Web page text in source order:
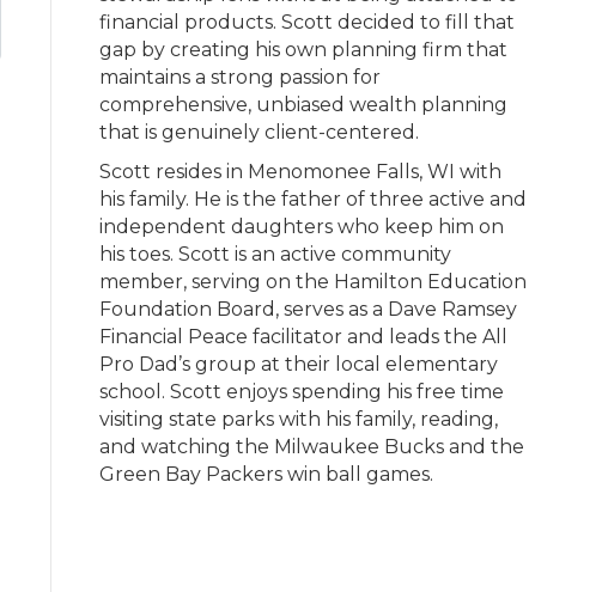
financial products. Scott decided to fill that
gap by creating his own planning firm that
maintains a strong passion for
comprehensive, unbiased wealth planning
that is genuinely client-centered.
Scott resides in Menomonee Falls, WI with
his family. He is the father of three active and
independent daughters who keep him on
his toes. Scott is an active community
member, serving on the Hamilton Education
Foundation Board, serves as a Dave Ramsey
Financial Peace facilitator and leads the All
Pro Dad’s group at their local elementary
school. Scott enjoys spending his free time
visiting state parks with his family, reading,
and watching the Milwaukee Bucks and the
Green Bay Packers win ball games.